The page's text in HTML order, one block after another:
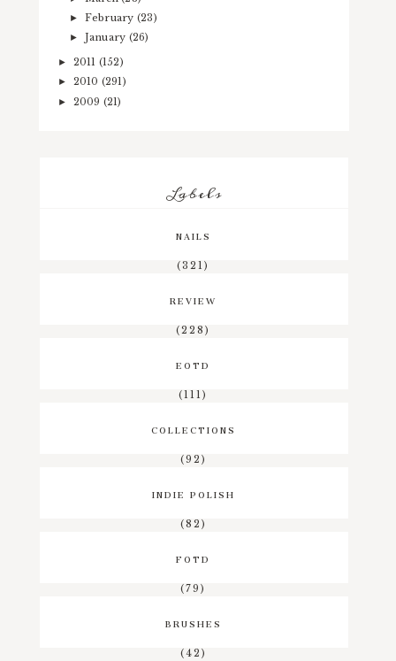
► February (23)
► January (26)
► 2011 (152)
► 2010 (291)
► 2009 (21)
Labels
NAILS
(321)
REVIEW
(228)
EOTD
(111)
COLLECTIONS
(92)
INDIE POLISH
(82)
FOTD
(79)
BRUSHES
(42)